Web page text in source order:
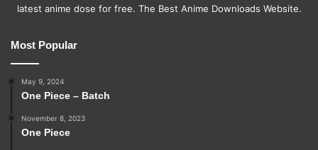
latest anime dose for free. The Best Anime Downloads Website.
Most Popular
May 9, 2024
One Piece – Batch
November 8, 2023
One Piece